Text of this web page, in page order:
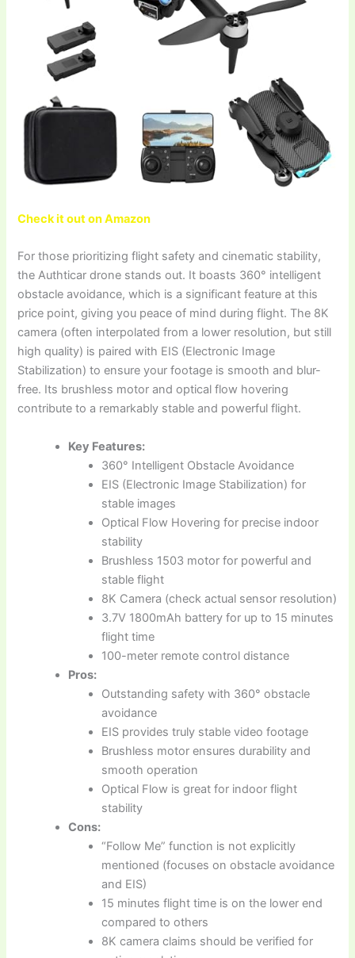
Check it out on Amazon
For those prioritizing flight safety and cinematic stability,
the Authticar drone stands out. It boasts 360° intelligent
obstacle avoidance, which is a significant feature at this
price point, giving you peace of mind during flight. The 8K
camera (often interpolated from a lower resolution, but still
high quality) is paired with EIS (Electronic Image
Stabilization) to ensure your footage is smooth and blur-
free. Its brushless motor and optical flow hovering
contribute to a remarkably stable and powerful flight.
Key Features:
360° Intelligent Obstacle Avoidance
EIS (Electronic Image Stabilization) for
stable images
Optical Flow Hovering for precise indoor
stability
Brushless 1503 motor for powerful and
stable flight
8K Camera (check actual sensor resolution)
3.7V 1800mAh battery for up to 15 minutes
flight time
100-meter remote control distance
Pros:
Outstanding safety with 360° obstacle
avoidance
EIS provides truly stable video footage
Brushless motor ensures durability and
smooth operation
Optical Flow is great for indoor flight
stability
Cons:
“Follow Me” function is not explicitly
mentioned (focuses on obstacle avoidance
and EIS)
15 minutes flight time is on the lower end
compared to others
8K camera claims should be verified for